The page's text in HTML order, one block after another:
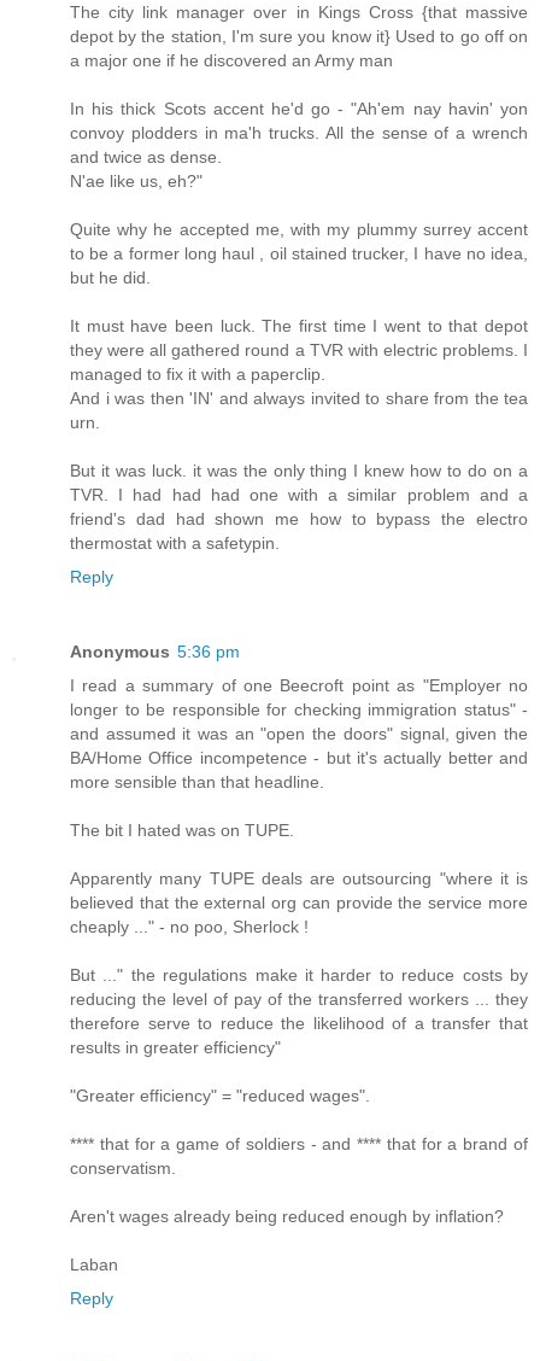
The city link manager over in Kings Cross {that massive
depot by the station, I'm sure you know it} Used to go off on
a major one if he discovered an Army man
In his thick Scots accent he'd go - "Ah'em nay havin' yon
convoy plodders in ma'h trucks. All the sense of a wrench
and twice as dense.
N'ae like us, eh?"
Quite why he accepted me, with my plummy surrey accent
to be a former long haul , oil stained trucker, I have no idea,
but he did.
It must have been luck. The first time I went to that depot
they were all gathered round a TVR with electric problems. I
managed to fix it with a paperclip.
And i was then 'IN' and always invited to share from the tea
urn.
But it was luck. it was the only thing I knew how to do on a
TVR. I had had had one with a similar problem and a
friend's dad had shown me how to bypass the electro
thermostat with a safetypin.
Reply
Anonymous 5:36 pm
I read a summary of one Beecroft point as "Employer no
longer to be responsible for checking immigration status" -
and assumed it was an "open the doors" signal, given the
BA/Home Office incompetence - but it's actually better and
more sensible than that headline.
The bit I hated was on TUPE.
Apparently many TUPE deals are outsourcing "where it is
believed that the external org can provide the service more
cheaply ..." - no poo, Sherlock !
But ..." the regulations make it harder to reduce costs by
reducing the level of pay of the transferred workers ... they
therefore serve to reduce the likelihood of a transfer that
results in greater efficiency"
"Greater efficiency" = "reduced wages".
**** that for a game of soldiers - and **** that for a brand of
conservatism.
Aren't wages already being reduced enough by inflation?
Laban
Reply